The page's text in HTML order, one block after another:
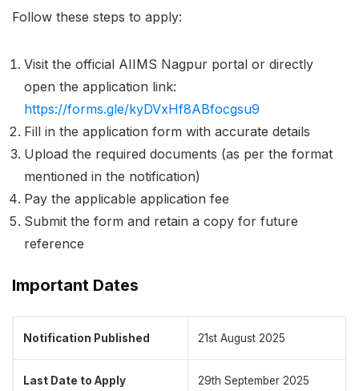
Follow these steps to apply:
Visit the official AIIMS Nagpur portal or directly
open the application link:
https://forms.gle/kyDVxHf8ABfocgsu9
Fill in the application form with accurate details
Upload the required documents (as per the format
mentioned in the notification)
Pay the applicable application fee
Submit the form and retain a copy for future
reference
Important Dates
Notification Published 21st August 2025
Last Date to Apply 29th September 2025